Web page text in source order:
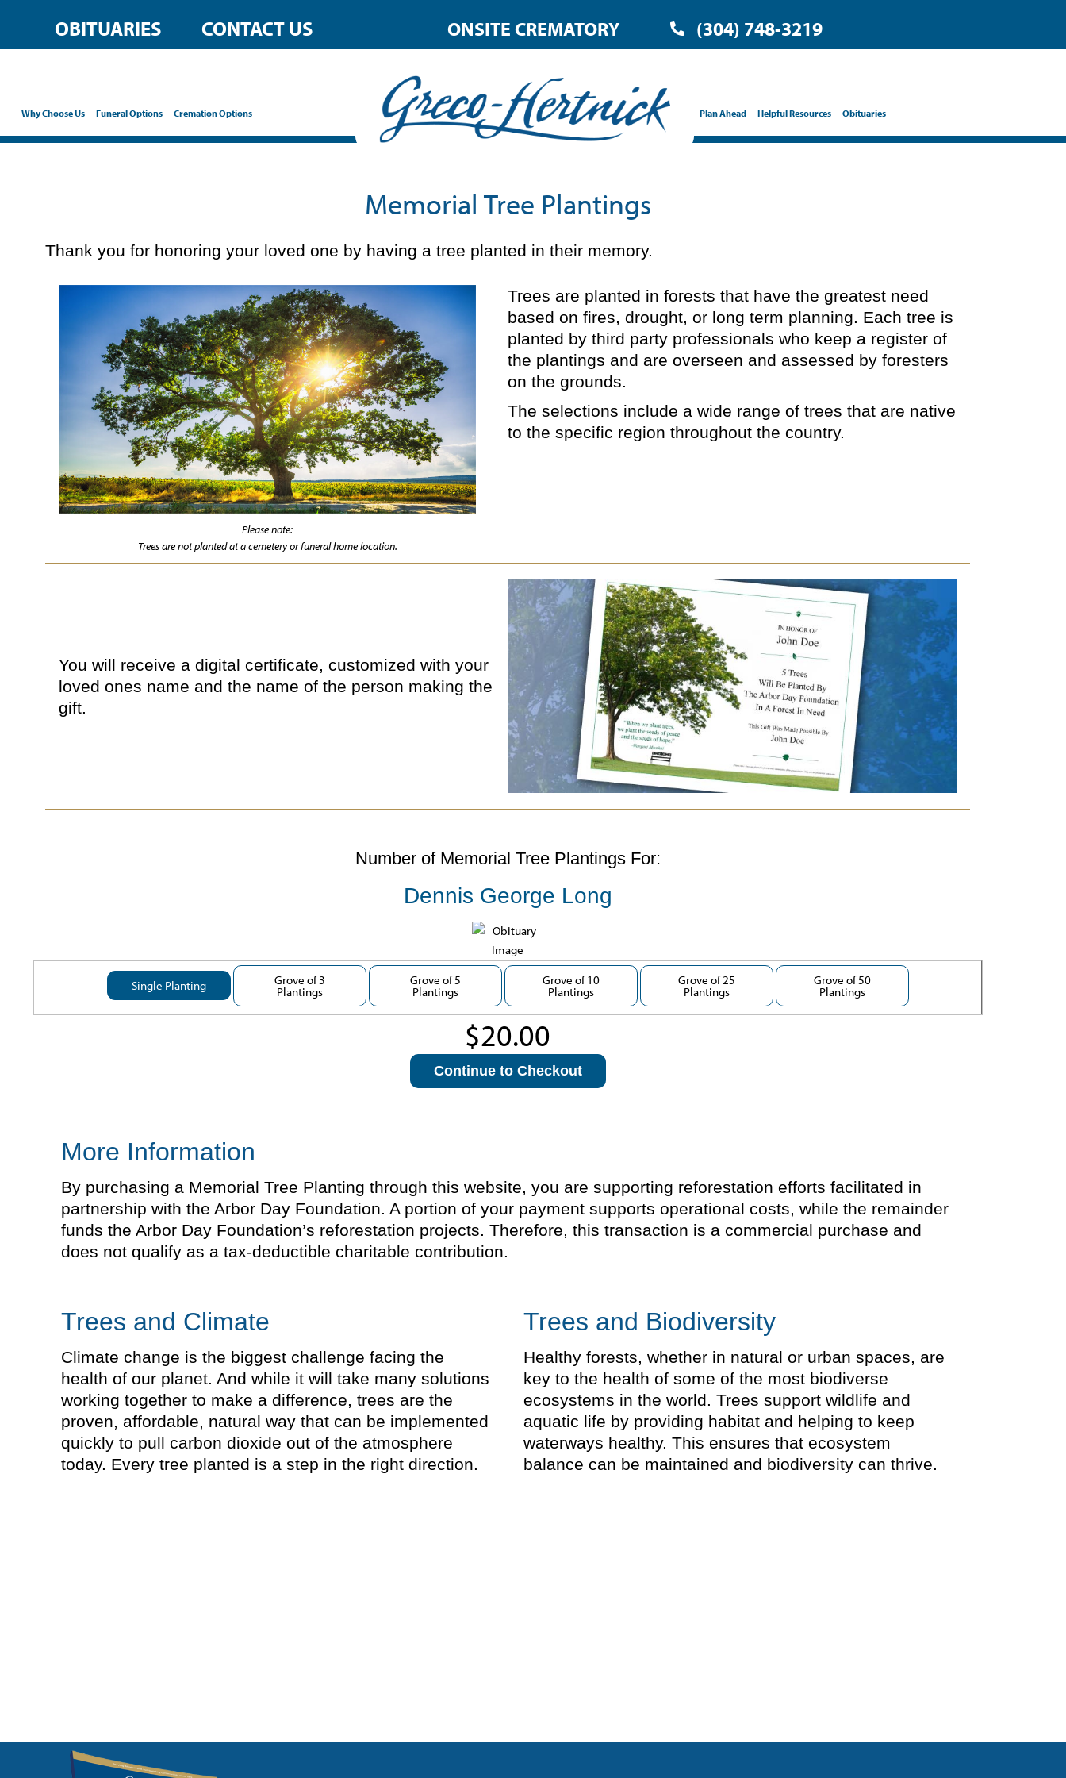
OBITUARIES CONTACT US ONSITE CREMATORY (304) 748-3219
Why Choose Us Funeral Options Cremation Options Plan Ahead Helpful Resources Obituaries
Memorial Tree Plantings
Thank you for honoring your loved one by having a tree planted in their memory.
Please note:
Trees are not planted at a cemetery or funeral home location.
Trees are planted in forests that have the greatest need
based on fires, drought, or long term planning. Each tree is
planted by third party professionals who keep a register of
the plantings and are overseen and assessed by foresters
on the grounds.
The selections include a wide range of trees that are native
to the specific region throughout the country.
You will receive a digital certificate, customized with your
loved ones name and the name of the person making the
gift.
Number of Memorial Tree Plantings For:
Dennis George Long
Single Planting Grove of 3
Plantings
Grove of 5
Plantings
Grove of 10
Plantings
Grove of 25
Plantings
Grove of 50
Plantings
Continue to Checkout
More Information
By purchasing a Memorial Tree Planting through this website, you are supporting reforestation efforts facilitated in
partnership with the Arbor Day Foundation. A portion of your payment supports operational costs, while the remainder
funds the Arbor Day Foundation’s reforestation projects. Therefore, this transaction is a commercial purchase and
does not qualify as a tax-deductible charitable contribution.
Trees and Climate
Climate change is the biggest challenge facing the
health of our planet. And while it will take many solutions
working together to make a difference, trees are the
proven, affordable, natural way that can be implemented
quickly to pull carbon dioxide out of the atmosphere
today. Every tree planted is a step in the right direction.
Trees and Biodiversity
Healthy forests, whether in natural or urban spaces, are
key to the health of some of the most biodiverse
ecosystems in the world. Trees support wildlife and
aquatic life by providing habitat and helping to keep
waterways healthy. This ensures that ecosystem
balance can be maintained and biodiversity can thrive.